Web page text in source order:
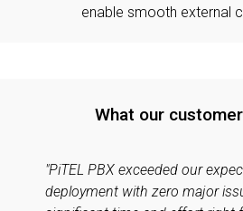
enable smooth external
What our
"PiTEL PBX exceeded our
deployment with zero major